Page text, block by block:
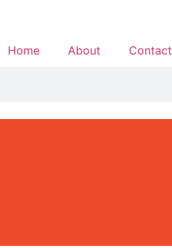
Home About Contact